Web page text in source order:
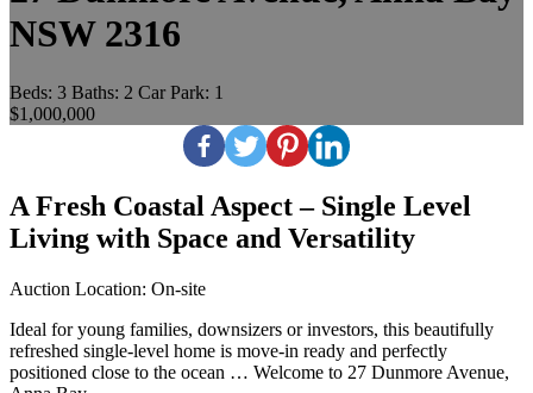
NSW 2316
Beds: 3 Baths: 2 Car Park: 1
$1,000,000
A Fresh Coastal Aspect – Single Level
Living with Space and Versatility
Auction Location: On-site
Ideal for young families, downsizers or investors, this beautifully
refreshed single-level home is move-in ready and perfectly
positioned close to the ocean … Welcome to 27 Dunmore Avenue,